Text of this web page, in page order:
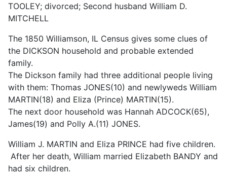
TOOLEY; divorced; Second husband William D.
MITCHELL
The 1850 Williamson, IL Census gives some clues of
the DICKSON household and probable extended
family.
The Dickson family had three additional people living
with them: Thomas JONES(10) and newlyweds William
MARTIN(18) and Eliza (Prince) MARTIN(15).
The next door household was Hannah ADCOCK(65),
James(19) and Polly A.(11) JONES.
William J. MARTIN and Eliza PRINCE had five children.
After her death, William married Elizabeth BANDY and
had six children.